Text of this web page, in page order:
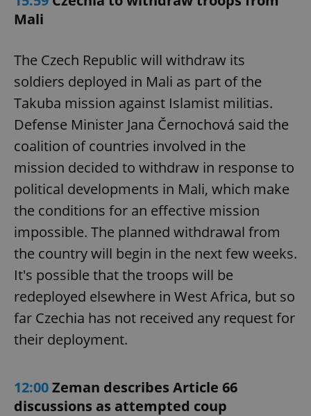
Mali
The Czech Republic will withdraw its
soldiers deployed in Mali as part of the
Takuba mission against Islamist militias.
Defense Minister Jana Černochová said the
coalition of countries involved in the
mission decided to withdraw in response to
political developments in Mali, which make
the conditions for an effective mission
impossible. The planned withdrawal from
the country will begin in the next few weeks.
It's possible that the troops will be
redeployed elsewhere in West Africa, but so
far Czechia has not received any request for
their deployment.
12:00Zeman describes Article 66
discussions as attempted coup